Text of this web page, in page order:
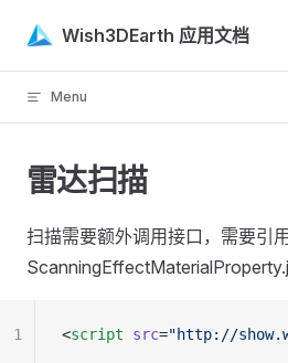
Skip to content
Wish3DEarth 应用文档
Menu
雷达扫描
扫描需要额外调用接口，需要引
<script src="http://
1